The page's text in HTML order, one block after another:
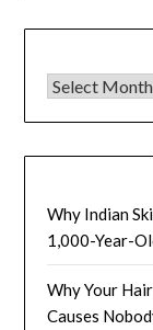
Archives
Why Indian
1,000-Year-
Why Your
Causes